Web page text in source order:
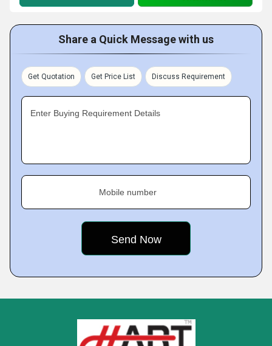
Share a Quick Message with us
Get Quotation Get Price List Discuss Requirement
Enter Buying Requirement Details
Mobile number